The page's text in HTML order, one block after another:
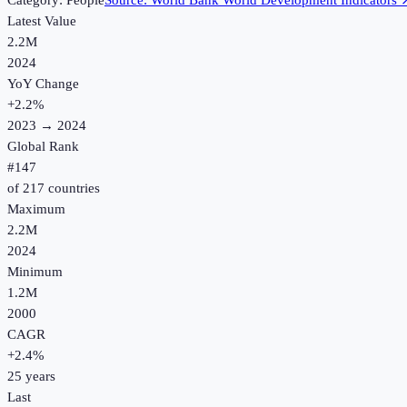
Latest Value
2.2M
2024
YoY Change
+2.2%
2023 → 2024
Global Rank
#147
of 217 countries
Maximum
2.2M
2024
Minimum
1.2M
2000
CAGR
+2.4%
25 years
Last